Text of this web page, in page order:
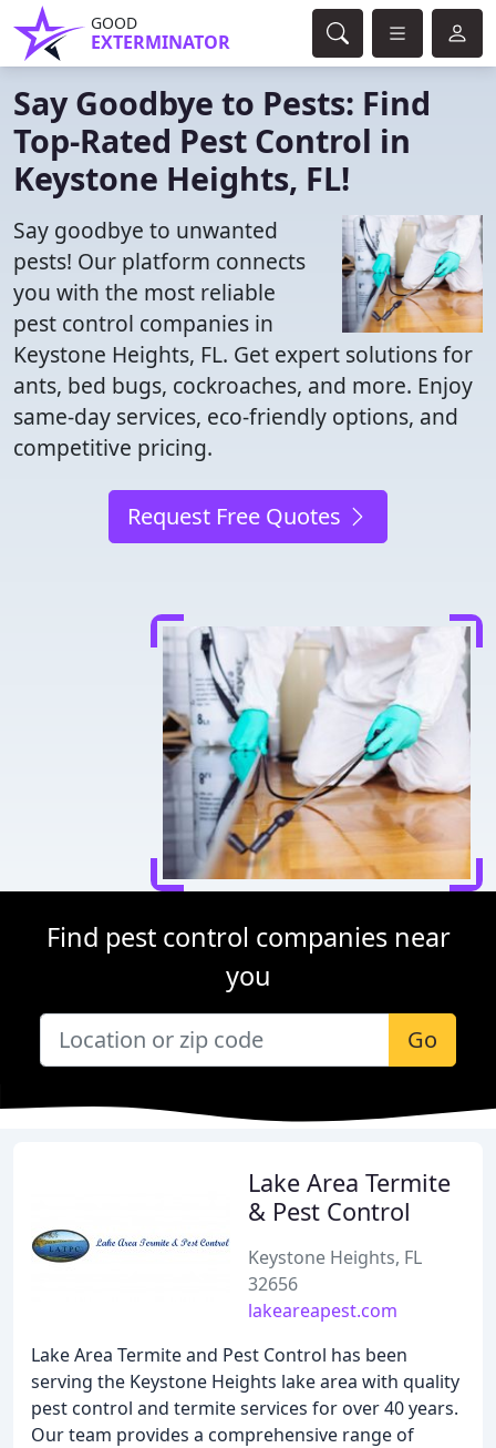
GOOD
EXTERMINATOR
Say Goodbye to Pests: Find
Top-Rated Pest Control in
Keystone Heights, FL!
Say goodbye to unwanted
pests! Our platform connects
you with the most reliable
pest control companies in
Keystone Heights, FL. Get expert solutions for
ants, bed bugs, cockroaches, and more. Enjoy
same-day services, eco-friendly options, and
competitive pricing.
Request Free Quotes
Find pest control companies near
you
Go
Lake Area Termite
& Pest Control
Keystone Heights, FL
32656
lakeareapest.com
Lake Area Termite and Pest Control has been
serving the Keystone Heights lake area with quality
pest control and termite services for over 40 years.
Our team provides a comprehensive range of